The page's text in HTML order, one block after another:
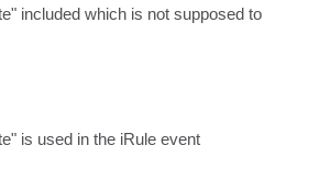
included which is not supposed to
is used in the iRule event